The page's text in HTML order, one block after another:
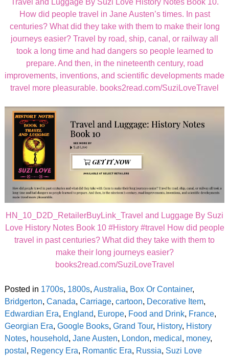
How did people travel in Jane Austen’s times. In past
centuries? What did they take with them to make their long
journeys easier? Travel by road, ship, canal, or railway all
took a long time and had dangers so people learned to
prepare. And then, in the nineteenth century, road
improvements, inventions, and scientific developments made
travel more pleasurable. books2read.com/SuziLoveTravel
HN_10_D2D_RetailerBuyLink_Travel and Luggage By Suzi
Love History Notes Book 10 #History #travel How did people
travel in past centuries? What did they take with them to
make their long journeys easier?
books2read.com/SuziLoveTravel
Posted in 1700s, 1800s, Australia, Box Or Container,
Bridgerton, Canada, Carriage, cartoon, Decorative Item,
Edwardian Era, England, Europe, Food and Drink, France,
Georgian Era, Google Books, Grand Tour, History, History
Notes, household, Jane Austen, London, medical , money,
postal , Regency Era, Romantic Era, Russia, Suzi Love